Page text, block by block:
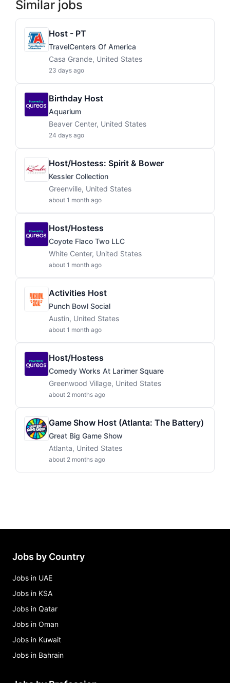
Similar jobs
Host - PT
TravelCenters Of America
Casa Grande, United States
23 days ago
Birthday Host
Aquarium
Beaver Center, United States
24 days ago
Host/Hostess: Spirit & Bower
Kessler Collection
Greenville, United States
about 1 month ago
Host/Hostess
Coyote Flaco Two LLC
White Center, United States
about 1 month ago
Activities Host
Punch Bowl Social
Austin, United States
about 1 month ago
Host/Hostess
Comedy Works At Larimer Square
Greenwood Village, United States
about 2 months ago
Game Show Host (Atlanta: The Battery)
Great Big Game Show
Atlanta, United States
about 2 months ago
Jobs by Country
Jobs in UAE
Jobs in KSA
Jobs in Qatar
Jobs in Oman
Jobs in Kuwait
Jobs in Bahrain